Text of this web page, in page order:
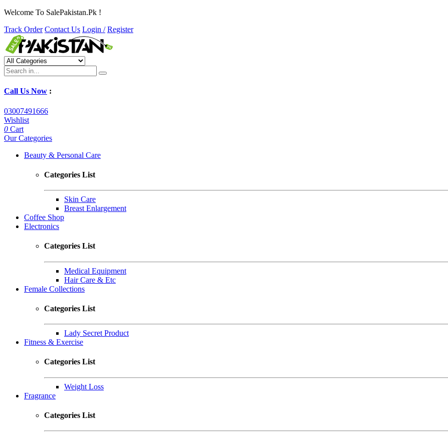
Welcome To SalePakistan.Pk !
Track Order Contact Us Login / Register
Call Us Now :
03007491666
Wishlist
0 Cart
Our Categories
Beauty & Personal Care
Categories List
Skin Care
Breast Enlargement
Coffee Shop
Electronics
Categories List
Medical Equipment
Hair Care & Etc
Female Collections
Categories List
Lady Secret Product
Fitness & Exercise
Categories List
Weight Loss
Fragrance
Categories List